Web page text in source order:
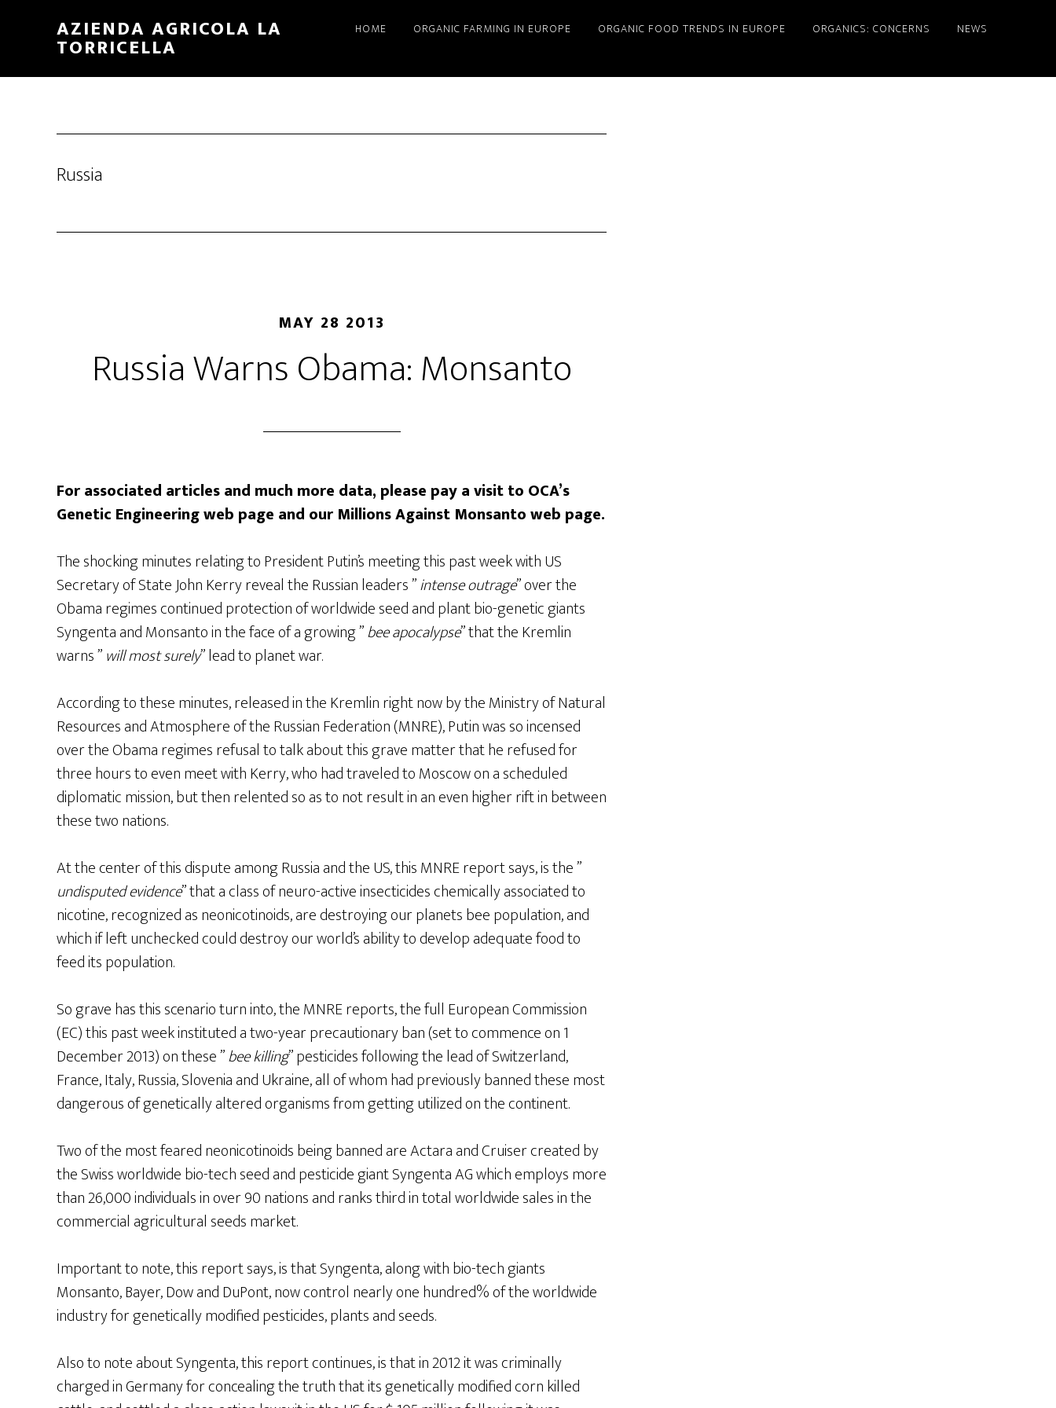
content
sidebar
AZIENDA AGRICOLA LA
TORRICELLA
HOME ORGANIC FARMING IN EUROPE ORGANIC FOOD TRENDS IN EUROPE ORGANICS: CONCERNS NEWS
Russia
MAY 28 2013
Russia Warns Obama: Monsanto
For associated articles and much more data, please pay a visit to OCA’s
Genetic Engineering web page and our Millions Against Monsanto web page.
The shocking minutes relating to President Putin’s meeting this past week with US
Secretary of State John Kerry reveal the Russian leaders ”intense outrage” over the
Obama regimes continued protection of worldwide seed and plant bio-genetic giants
Syngenta and Monsanto in the face of a growing ”bee apocalypse” that the Kremlin
warns ”will most surely” lead to planet war.
According to these minutes, released in the Kremlin right now by the Ministry of Natural
Resources and Atmosphere of the Russian Federation (MNRE), Putin was so incensed
over the Obama regimes refusal to talk about this grave matter that he refused for
three hours to even meet with Kerry, who had traveled to Moscow on a scheduled
diplomatic mission, but then relented so as to not result in an even higher rift in between
these two nations.
At the center of this dispute among Russia and the US, this MNRE report says, is the ”
undisputed evidence” that a class of neuro-active insecticides chemically associated to
nicotine, recognized as neonicotinoids, are destroying our planets bee population, and
which if left unchecked could destroy our world’s ability to develop adequate food to
feed its population.
So grave has this scenario turn into, the MNRE reports, the full European Commission
(EC) this past week instituted a two-year precautionary ban (set to commence on 1
December 2013) on these ”bee killing” pesticides following the lead of Switzerland,
France, Italy, Russia, Slovenia and Ukraine, all of whom had previously banned these most
dangerous of genetically altered organisms from getting utilized on the continent.
Two of the most feared neonicotinoids being banned are Actara and Cruiser created by
the Swiss worldwide bio-tech seed and pesticide giant Syngenta AG which employs more
than 26,000 individuals in over 90 nations and ranks third in total worldwide sales in the
commercial agricultural seeds market.
Important to note, this report says, is that Syngenta, along with bio-tech giants
Monsanto, Bayer, Dow and DuPont, now control nearly one hundred% of the worldwide
industry for genetically modified pesticides, plants and seeds.
Also to note about Syngenta, this report continues, is that in 2012 it was criminally
charged in Germany for concealing the truth that its genetically modified corn killed